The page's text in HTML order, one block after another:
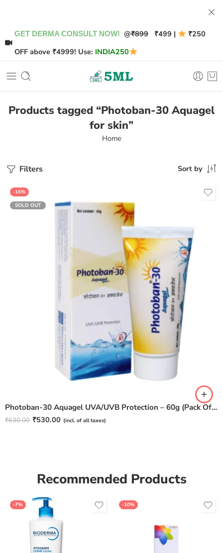
GET DERMA CONSULT NOW! @₹899 ₹499 |
₹250
OFF above ₹4999! Use: INDIA250
Products tagged “Photoban-30 Aquagel
for skin”
Home
Filters Sort by
-16%
SOLD OUT
Photoban-30 Aquagel UVA/UVB Protection – 60g (Pack Of 2)
₹630.00 ₹530.00 (incl. of all taxes)
Recommended Products
-7% -10%